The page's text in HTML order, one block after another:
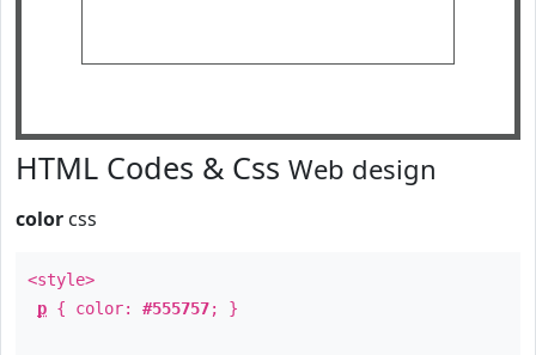
HTML Codes & Css Web design
color css
<style>
p { color: #555757; }